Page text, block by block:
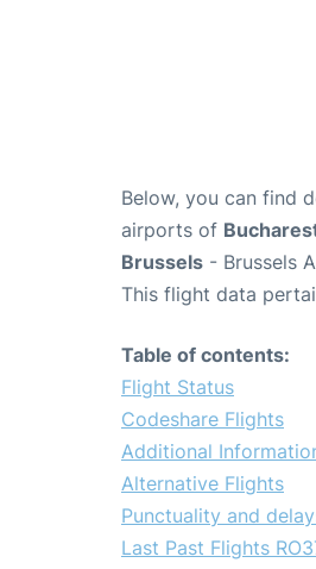
Below, you can find
airports of
Brussels - Brussels
This flight data
Table of contents:
Flight Status
Codeshare Flights
Additional
Alternative Flights
Punctuality and
Last Past Flights